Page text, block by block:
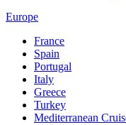
Europe
France
Spain
Portugal
Italy
Greece
Turkey
Mediterranean